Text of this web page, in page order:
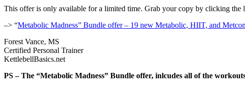
This offer is only available for a limited time. Grab your copy by clicking the
–> “Metabolic Madness” Bundle offer – 19 new Metabolic, HIIT, and
Forest Vance, MS
Certified Personal Trainer
KettlebellBasics.net
PS – The “Metabolic Madness” Bundle offer, inlcudes all of the